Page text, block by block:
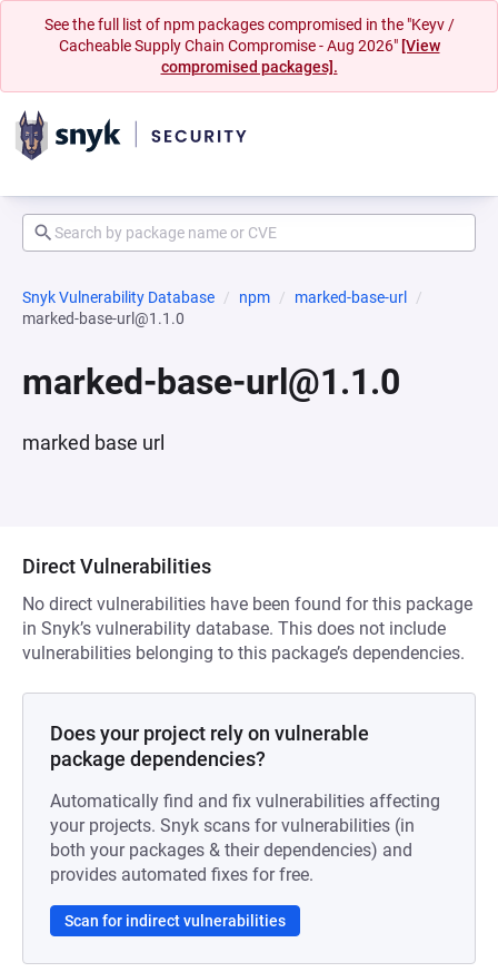
See the full list of npm packages compromised in the "Keyv /
Cacheable Supply Chain Compromise - Aug 2026" [View
compromised packages].
Snyk Vulnerability Database npm
marked-base-url
marked-base-url@1.1.0
marked-base-url@1.1.0
marked base url
Direct Vulnerabilities
No direct vulnerabilities have been found for this package
in Snyk’s vulnerability database. This does not include
vulnerabilities belonging to this package’s dependencies.
Does your project rely on vulnerable
package dependencies?
Automatically find and fix vulnerabilities affecting
your projects. Snyk scans for vulnerabilities (in
both your packages & their dependencies) and
provides automated fixes for free.
Scan for indirect vulnerabilities